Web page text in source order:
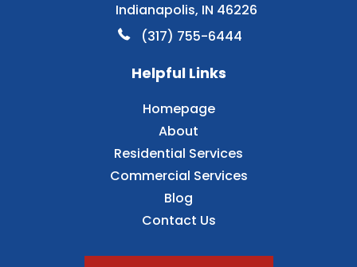
Indianapolis, IN 46226
(317) 755-6444
Helpful Links
Homepage
About
Residential Services
Commercial Services
Blog
Contact Us